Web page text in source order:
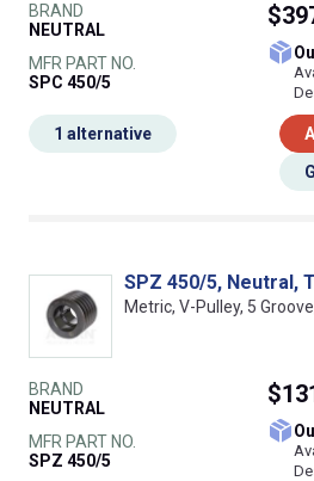
BRAND
NEUTRAL
MFR PART NO.
SPC 450/5
1 alternative
SPZ 450/5, Neutral,
Metric, V-Pulley, 5
BRAND
NEUTRAL
MFR PART NO.
SPZ 450/5